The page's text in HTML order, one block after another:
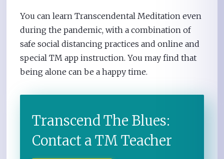
You can learn Transcendental Meditation even
during the pandemic, with a combination of
safe social distancing practices and online and
special TM app instruction. You may find that
being alone can be a happy time.
Transcend The Blues:
Contact a TM Teacher